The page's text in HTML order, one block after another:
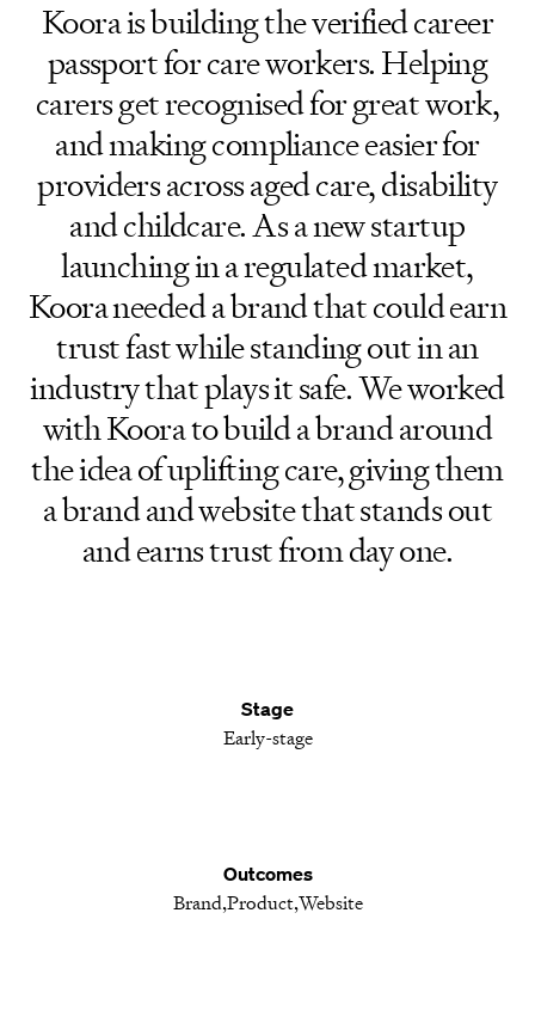
Koora is building the verified career
passport for care workers. Helping
carers get recognised for great work,
and making compliance easier for
providers across aged care, disability
and childcare. As a new startup
launching in a regulated market,
Koora needed a brand that could earn
trust fast while standing out in an
industry that plays it safe. We worked
with Koora to build a brand around
the idea of uplifting care, giving them
a brand and website that stands out
and earns trust from day one.
Stage
Early-stage
Outcomes
BrandProductWebsite